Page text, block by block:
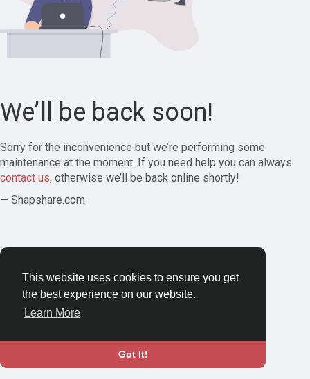
This website uses cookies to ensure you get
the best experience on our website.
Learn More
Got It!
We’ll be back soon!
Sorry for the inconvenience but we’re performing some
maintenance at the moment. If you need help you can always
contact us, otherwise we’ll be back online shortly!
— Shapshare.com